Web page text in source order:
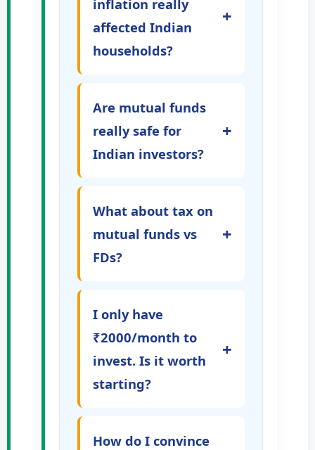
inflation really
affected Indian
households?
+
Are mutual funds
really safe for
Indian investors?
+
What about tax on
mutual funds vs
FDs?
+
I only have
₹2000/month to
invest. Is it worth
starting?
+
How do I convince